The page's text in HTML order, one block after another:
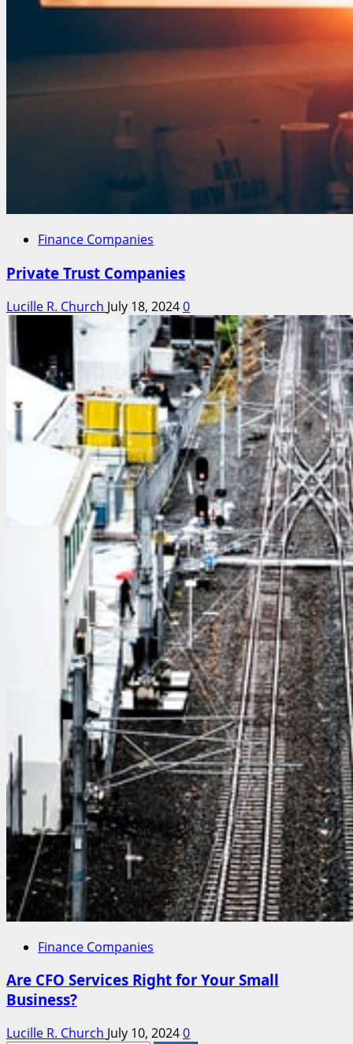
Finance Companies
Private Trust Companies
Lucille R. Church July 18, 20240
Finance Companies
Are CFO Services Right for Your Small
Business?
Lucille R. Church July 10, 20240